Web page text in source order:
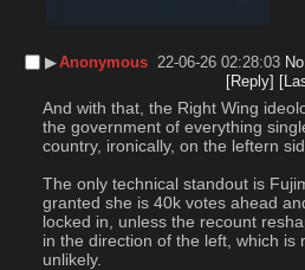
▶︎Anonymous 22-06-26 02:28:03 No.
[Reply]
And with that, the Right Wing
the government of everything
country, ironically, on the leftern
The only technical standout is
granted she is 40k votes ahead
locked in, unless the recount
in the direction of the left, which is
unlikely.